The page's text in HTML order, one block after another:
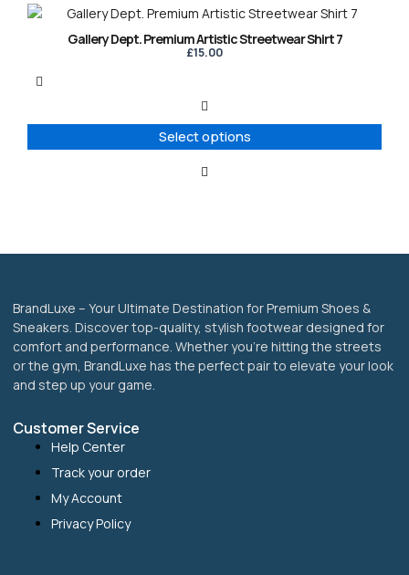
product
Gallery Dept. Premium Artistic Streetwear Shirt 7
£15.00
Select options
This
product
variants.
options
may
BrandLuxe – Your Ultimate Destination for Premium Shoes &
Sneakers. Discover top-quality, stylish footwear designed for
comfort and performance. Whether you’re hitting the streets
or the gym, BrandLuxe has the perfect pair to elevate your look
and step up your game.
Customer Service
Help Center
Track your order
My Account
Privacy Policy